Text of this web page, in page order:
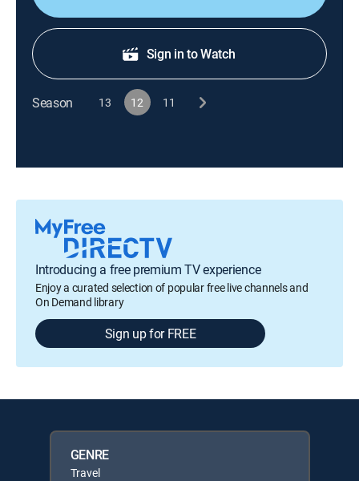
Sign in to Watch
Season 13 12 11
Introducing a free premium TV experience
Enjoy a curated selection of popular free live channels and
On Demand library
Sign up for FREE
GENRE
Travel